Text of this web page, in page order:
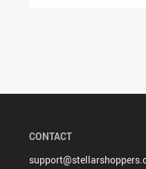
CONTACT